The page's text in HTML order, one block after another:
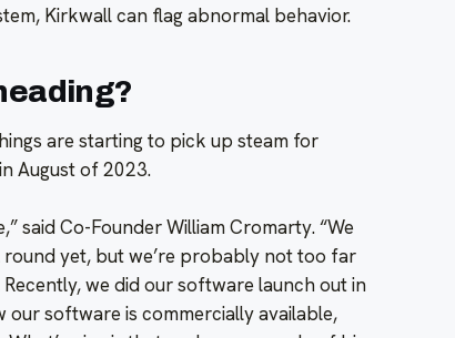
Kirkwall can flag abnormal behavior.
are starting to pick up steam for
August of 2023.
said Co-Founder William Cromarty. “We
yet, but we’re probably not too far
we did our software launch out in
software is commercially available,